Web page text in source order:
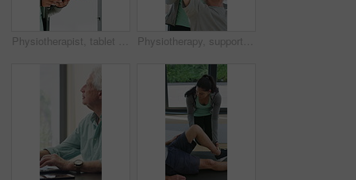
Physiotherapist, tablet and old man exercise with dumbbells for fitness, rehabilitation and wellness. Physiotherapy, worker and senior person in clinic with weights, mobility and tech for healthcare. Physiotherapy, support and elderly man with dumbbells, help and exercise for muscle recovery. Physical therapy, woman or senior patient weightlifting to improve strength, smile or healthcare clinic